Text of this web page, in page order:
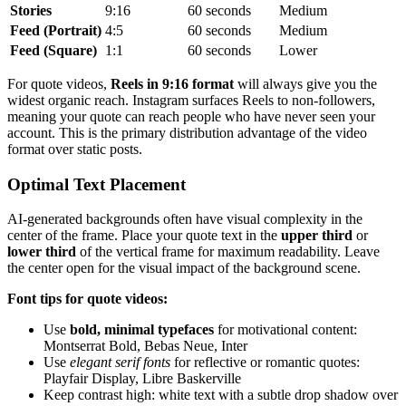
Stories 9:16 60 seconds
Medium
Feed (Portrait) 4:5 60 seconds
Medium
Feed (Square) 1:1 60 seconds Lower
For quote videos, Reels in 9:16 format will always give you the
widest organic reach. Instagram surfaces Reels to non-followers,
meaning your quote can reach people who have never seen your
account. This is the primary distribution advantage of the video
format over static posts.
Optimal Text Placement
AI-generated backgrounds often have visual complexity in the
center of the frame. Place your quote text in the upper third or
lower third of the vertical frame for maximum readability. Leave
the center open for the visual impact of the background scene.
Font tips for quote videos:
Use bold, minimal typefaces for motivational content:
Montserrat Bold, Bebas Neue, Inter
Use elegant serif fonts for reflective or romantic quotes:
Playfair Display, Libre Baskerville
Keep contrast high: white text with a subtle drop shadow over